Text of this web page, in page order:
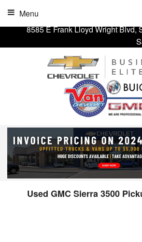
8585 E Frank Lloyd Wright Blvd,
Menu
Used GMC Sierra 3500